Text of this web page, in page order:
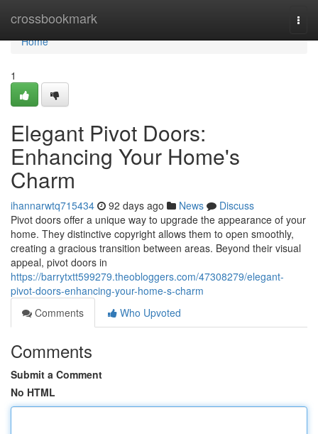
crossbookmark
Home
Home
1
Elegant Pivot Doors:
Enhancing Your Home's
Charm
ihannarwtq715434 92 days ago News
Discuss
Pivot doors offer a unique way to upgrade the appearance of your
home. They distinctive copyright allows them to open smoothly,
creating a gracious transition between areas. Beyond their visual
appeal, pivot doors in
https://barrytxtt599279.theobloggers.com/47308279/elegant-
pivot-doors-enhancing-your-home-s-charm
Comments
Who Upvoted
Comments
Submit a Comment
No HTML